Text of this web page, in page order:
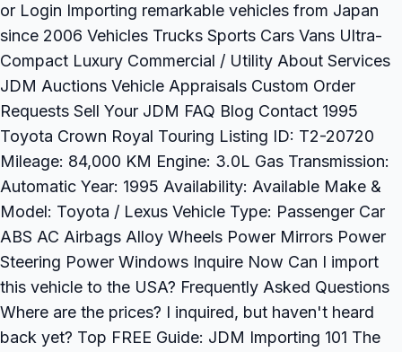
or Login Importing remarkable vehicles from Japan
since 2006 Vehicles Trucks Sports Cars Vans Ultra-
Compact Luxury Commercial / Utility About Services
JDM Auctions Vehicle Appraisals Custom Order
Requests Sell Your JDM FAQ Blog Contact 1995
Toyota Crown Royal Touring Listing ID: T2-20720
Mileage: 84,000 KM Engine: 3.0L Gas Transmission:
Automatic Year: 1995 Availability: Available Make &
Model: Toyota / Lexus Vehicle Type: Passenger Car
ABS AC Airbags Alloy Wheels Power Mirrors Power
Steering Power Windows Inquire Now Can I import
this vehicle to the USA? Frequently Asked Questions
Where are the prices? I inquired, but haven't heard
back yet? Top FREE Guide: JDM Importing 101 The